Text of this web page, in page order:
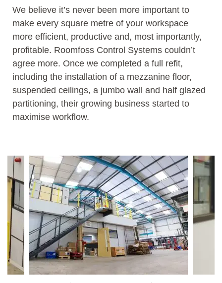
We believe it’s never been more important to
make every square metre of your workspace
more efficient, productive and, most importantly,
profitable. Roomfoss Control Systems couldn’t
agree more. Once we completed a full refit,
including the installation of a mezzanine floor,
suspended ceilings, a jumbo wall and half glazed
partitioning, their growing business started to
maximise workflow.